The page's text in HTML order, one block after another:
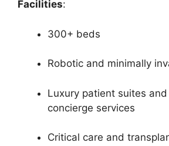
Facilities:
300+ beds
Robotic and minimally
Luxury patient suites
concierge services
Critical care and